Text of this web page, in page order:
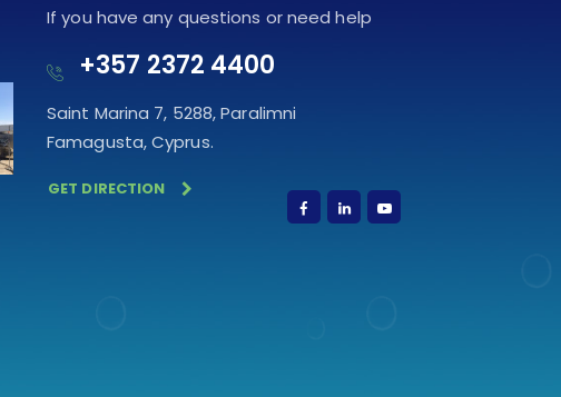
If you have any questions or need help
+357 2372 4400
Saint Marina 7, 5288, Paralimni
Famagusta, Cyprus.
GET DIRECTION